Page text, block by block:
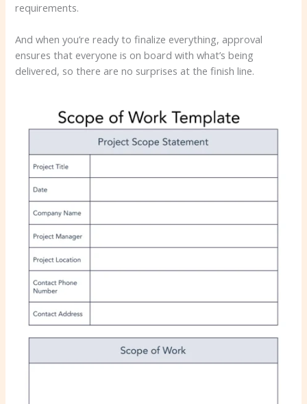
requirements.
And when you’re ready to finalize everything, approval
ensures that everyone is on board with what’s being
delivered, so there are no surprises at the finish line.